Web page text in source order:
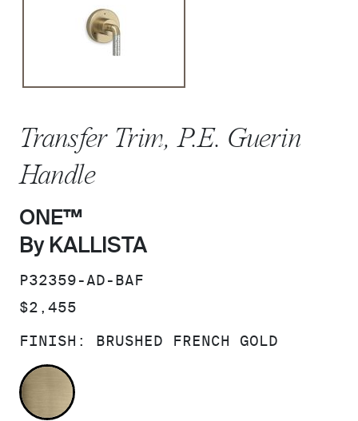
Transfer Trim, P.E. Guerin
Handle
ONE™
By KALLISTA
SKU:
P32359-AD-BAF
PRICE:
$2,455
FINISH: BRUSHED FRENCH GOLD
BRUSHED FRENCH GOLD